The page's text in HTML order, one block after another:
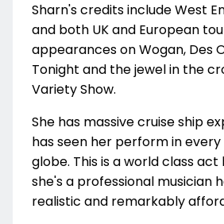
Sharn's credits include West
and both UK and European
appearances on Wogan, Des
Tonight and the jewel in the
Variety Show.
She has massive cruise ship
has seen her perform in
globe. This is a world class
she's a professional musician
realistic and remarkably